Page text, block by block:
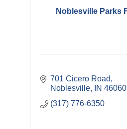
Noblesville Parks
701 Cicero Road
Noblesville
IN 46060
(317) 776-6350